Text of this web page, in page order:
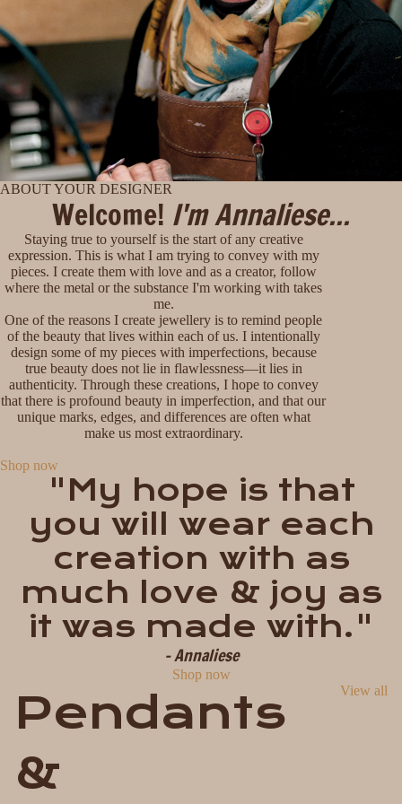
ABOUT YOUR DESIGNER
Welcome! I'm Annaliese...
Staying true to yourself is the start of any creative
expression. This is what I am trying to convey with my
pieces. I create them with love and as a creator, follow
where the metal or the substance I'm working with takes
me.
One of the reasons I create jewellery is to remind people
of the beauty that lives within each of us. I intentionally
design some of my pieces with imperfections, because
true beauty does not lie in flawlessness—it lies in
authenticity. Through these creations, I hope to convey
that there is profound beauty in imperfection, and that our
unique marks, edges, and differences are often what
make us most extraordinary.
Shop now
"My hope is that
you will wear each
creation with as
much love & joy as
it was made with."
- Annaliese
Shop now
Pendants
&
View all